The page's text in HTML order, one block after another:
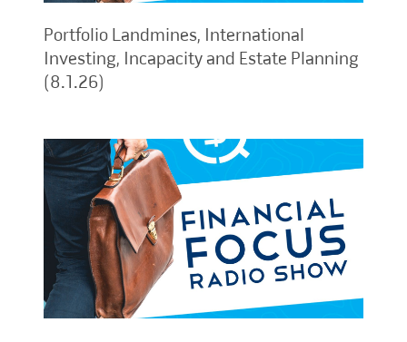
Portfolio Landmines, International
Investing, Incapacity and Estate Planning
(8.1.26)